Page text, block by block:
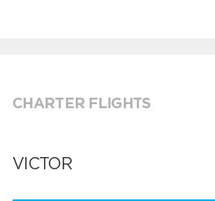
CHARTER FLIGHTS
VICTOR